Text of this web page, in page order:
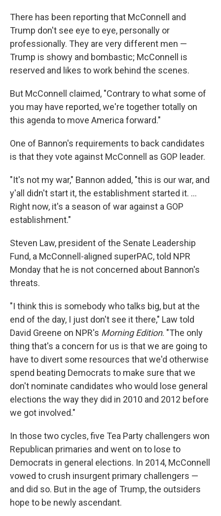
There has been reporting that McConnell and
Trump don't see eye to eye, personally or
professionally. They are very different men —
Trump is showy and bombastic; McConnell is
reserved and likes to work behind the scenes.
But McConnell claimed, "Contrary to what some of
you may have reported, we're together totally on
this agenda to move America forward."
One of Bannon's requirements to back candidates
is that they vote against McConnell as GOP leader.
"It's not my war," Bannon added, "this is our war, and
y'all didn't start it, the establishment started it. ...
Right now, it's a season of war against a GOP
establishment."
Steven Law, president of the Senate Leadership
Fund, a McConnell-aligned superPAC, told NPR
Monday that he is not concerned about Bannon's
threats.
"I think this is somebody who talks big, but at the
end of the day, I just don't see it there," Law told
David Greene on NPR's Morning Edition. "The only
thing that's a concern for us is that we are going to
have to divert some resources that we'd otherwise
spend beating Democrats to make sure that we
don't nominate candidates who would lose general
elections the way they did in 2010 and 2012 before
we got involved."
In those two cycles, five Tea Party challengers won
Republican primaries and went on to lose to
Democrats in general elections. In 2014, McConnell
vowed to crush insurgent primary challengers —
and did so. But in the age of Trump, the outsiders
hope to be newly ascendant.